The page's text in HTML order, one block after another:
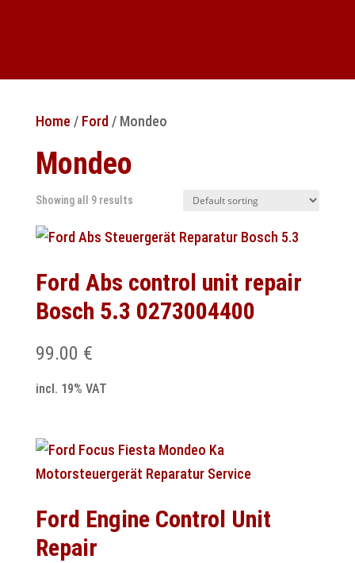
Home/ Ford / Mondeo
Mondeo
Showing all 9 results
Ford Abs control unit repair
Bosch 5.3 0273004400
99.00 €
incl. 19% VAT
Ford Engine Control Unit
Repair